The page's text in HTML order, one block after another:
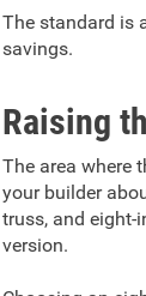
The standard is
savings.
Raising
The area where
your builder
truss, and eight-
version.